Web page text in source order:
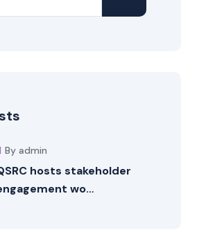
hosts stakeholder
wo…
By admin